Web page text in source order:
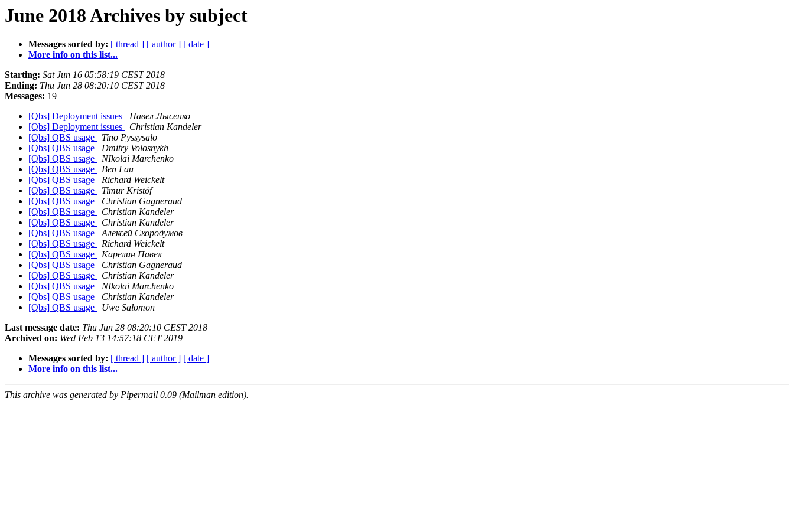
June 2018 Archives by subject
Messages sorted by: [ thread ] [ author ] [ date ]
More info on this list...
Starting: Sat Jun 16 05:58:19 CEST 2018
Ending: Thu Jun 28 08:20:10 CEST 2018
Messages: 19
[Qbs] Deployment issues
Павел Лысенко
[Qbs] Deployment issues
Christian Kandeler
[Qbs] QBS usage
Tino Pyssysalo
[Qbs] QBS usage
Dmitry Volosnykh
[Qbs] QBS usage
NIkolai Marchenko
[Qbs] QBS usage
Ben Lau
[Qbs] QBS usage
Richard Weickelt
[Qbs] QBS usage
Timur Kristóf
[Qbs] QBS usage
Christian Gagneraud
[Qbs] QBS usage
Christian Kandeler
[Qbs] QBS usage
Christian Kandeler
[Qbs] QBS usage
Алексей Скородумов
[Qbs] QBS usage
Richard Weickelt
[Qbs] QBS usage
Карелин Павел
[Qbs] QBS usage
Christian Gagneraud
[Qbs] QBS usage
Christian Kandeler
[Qbs] QBS usage
NIkolai Marchenko
[Qbs] QBS usage
Christian Kandeler
[Qbs] QBS usage
Uwe Salomon
Last message date: Thu Jun 28 08:20:10 CEST 2018
Archived on: Wed Feb 13 14:57:18 CET 2019
Messages sorted by: [ thread ] [ author ] [ date ]
More info on this list...
This archive was generated by Pipermail 0.09 (Mailman edition).